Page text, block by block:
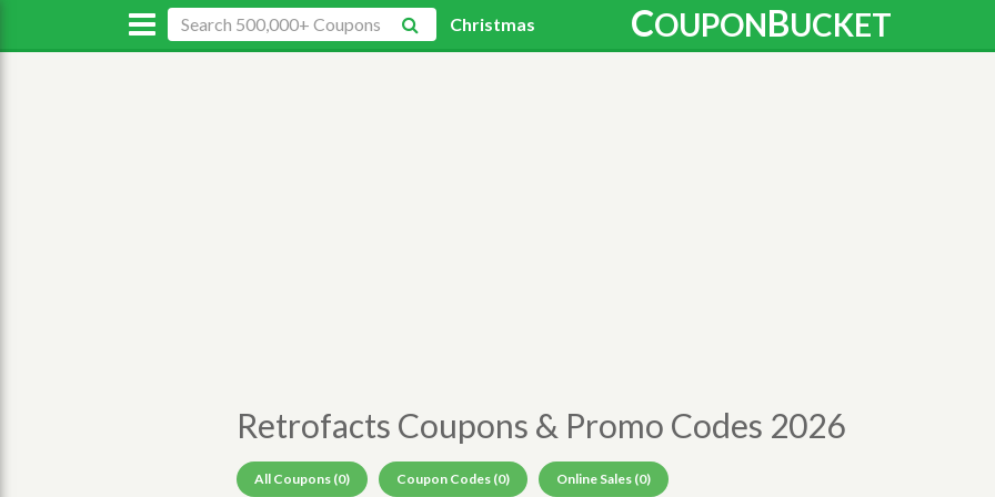
COUPONBUCKET
Christmas
Retrofacts Coupons & Promo Codes 2026
All Coupons (0) Coupon Codes (0) Online Sales (0)